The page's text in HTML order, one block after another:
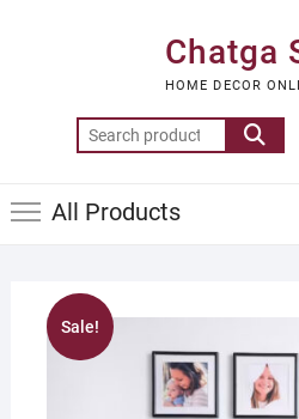
Chatga
HOME DECOR
Search
for:
All Products
Sale!